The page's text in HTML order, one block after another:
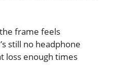
frame feels
still no headphone
loss enough times